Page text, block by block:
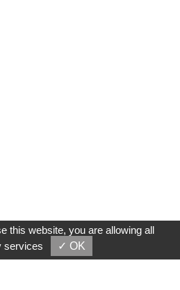
this website, you are allowing all
services
✓ OK